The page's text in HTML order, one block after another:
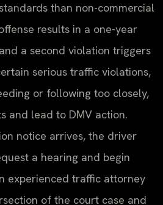
than non-commercial
results in a one-year
a second violation triggers
serious traffic violations,
or following too closely,
and lead to DMV action.
notice arrives, the driver
a hearing and begin
experienced traffic attorney
of the court case and